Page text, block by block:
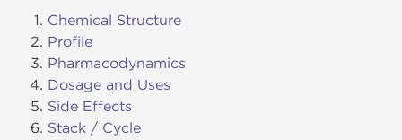
Chemical Structure
Profile
Pharmacodynamics
Dosage and Uses
Side Effects
Stack / Cycle